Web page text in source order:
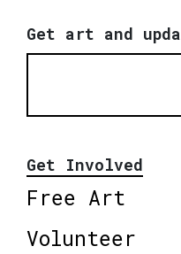
Get art and
Get Involved
Free Art
Volunteer